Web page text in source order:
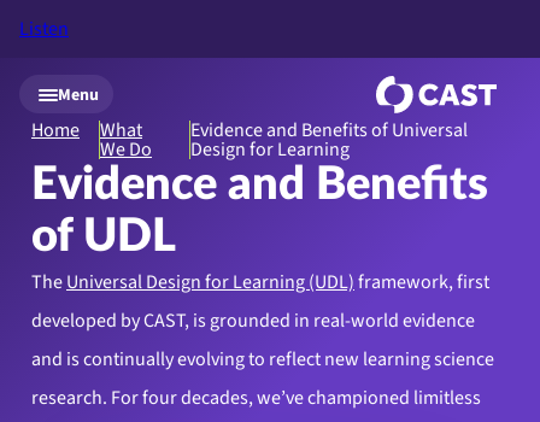
Skip to main content
Listen
Menu
Home What
We Do
Evidence and Benefits of Universal
Design for Learning
Evidence and Benefits
of UDL
TheUniversal Design for Learning (UDL)framework, first
developed by CAST, is grounded in real-world evidence
and is continually evolving to reflect new learning science
research. For four decades, we’ve championed limitless